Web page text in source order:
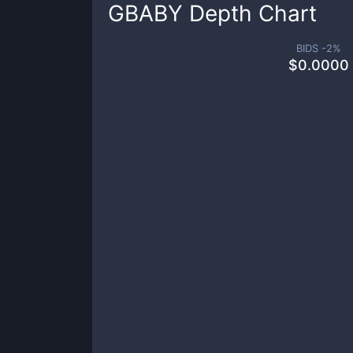
GBABY Depth Chart
BIDS -2%
$0.0000